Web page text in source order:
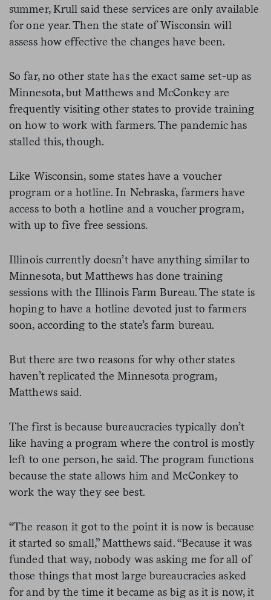
summer, Krull said these services are only available
for one year. Then the state of Wisconsin will
assess how effective the changes have been.
So far, no other state has the exact same set-up as
Minnesota, but Matthews and McConkey are
frequently visiting other states to provide training
on how to work with farmers. The pandemic has
stalled this, though.
Like Wisconsin, some states have a voucher
program or a hotline. In Nebraska, farmers have
access to both a hotline and a voucher program,
with up to five free sessions.
Illinois currently doesn’t have anything similar to
Minnesota, but Matthews has done training
sessions with the Illinois Farm Bureau. The state is
hoping to have a hotline devoted just to farmers
soon, according to the state’s farm bureau.
But there are two reasons for why other states
haven’t replicated the Minnesota program,
Matthews said.
The first is because bureaucracies typically don’t
like having a program where the control is mostly
left to one person, he said. The program functions
because the state allows him and McConkey to
work the way they see best.
“The reason it got to the point it is now is because
it started so small,” Matthews said. “Because it was
funded that way, nobody was asking me for all of
those things that most large bureaucracies asked
for and by the time it became as big as it is now, it